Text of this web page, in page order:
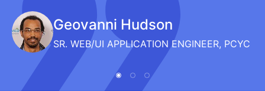
Geovanni Hudson
SR. WEB/UI APPLICATION ENGINEER, PCYC